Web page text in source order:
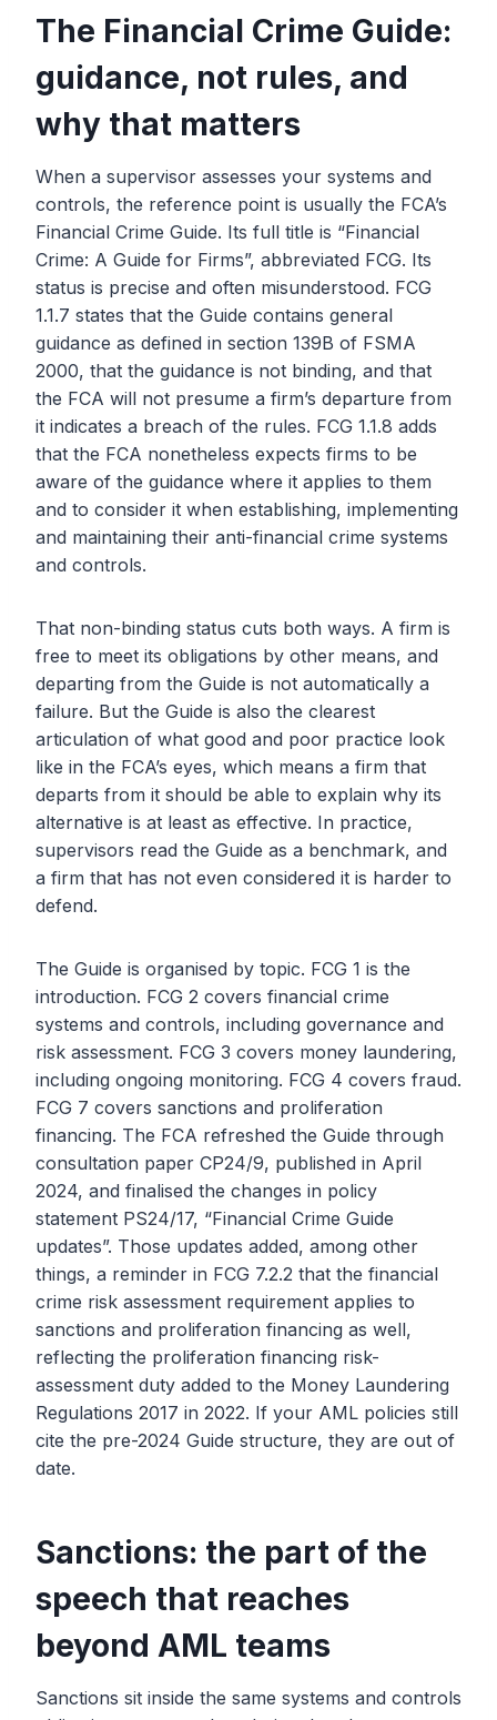
The Financial Crime Guide:
guidance, not rules, and
why that matters
When a supervisor assesses your systems and
controls, the reference point is usually the FCA’s
Financial Crime Guide. Its full title is “Financial
Crime: A Guide for Firms”, abbreviated FCG. Its
status is precise and often misunderstood. FCG
1.1.7 states that the Guide contains general
guidance as defined in section 139B of FSMA
2000, that the guidance is not binding, and that
the FCA will not presume a firm’s departure from
it indicates a breach of the rules. FCG 1.1.8 adds
that the FCA nonetheless expects firms to be
aware of the guidance where it applies to them
and to consider it when establishing, implementing
and maintaining their anti-financial crime systems
and controls.
That non-binding status cuts both ways. A firm is
free to meet its obligations by other means, and
departing from the Guide is not automatically a
failure. But the Guide is also the clearest
articulation of what good and poor practice look
like in the FCA’s eyes, which means a firm that
departs from it should be able to explain why its
alternative is at least as effective. In practice,
supervisors read the Guide as a benchmark, and
a firm that has not even considered it is harder to
defend.
The Guide is organised by topic. FCG 1 is the
introduction. FCG 2 covers financial crime
systems and controls, including governance and
risk assessment. FCG 3 covers money laundering,
including ongoing monitoring. FCG 4 covers fraud.
FCG 7 covers sanctions and proliferation
financing. The FCA refreshed the Guide through
consultation paper CP24/9, published in April
2024, and finalised the changes in policy
statement PS24/17, “Financial Crime Guide
updates”. Those updates added, among other
things, a reminder in FCG 7.2.2 that the financial
crime risk assessment requirement applies to
sanctions and proliferation financing as well,
reflecting the proliferation financing risk-
assessment duty added to the Money Laundering
Regulations 2017 in 2022. If your AML policies still
cite the pre-2024 Guide structure, they are out of
date.
Sanctions: the part of the
speech that reaches
beyond AML teams
Sanctions sit inside the same systems and controls